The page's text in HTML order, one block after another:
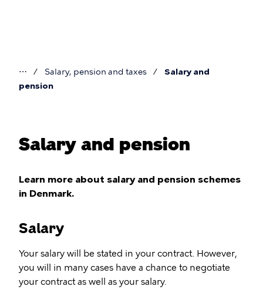
You
⋯ Salary, pension and taxes
Salary and
pension
Salary and pension
Learn more about salary and pension schemes
in Denmark.
Salary
Your salary will be stated in your contract. However,
you will in many cases have a chance to negotiate
your contract as well as your salary.